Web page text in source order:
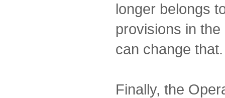
longer belongs
provisions in
can change that.
Finally, the